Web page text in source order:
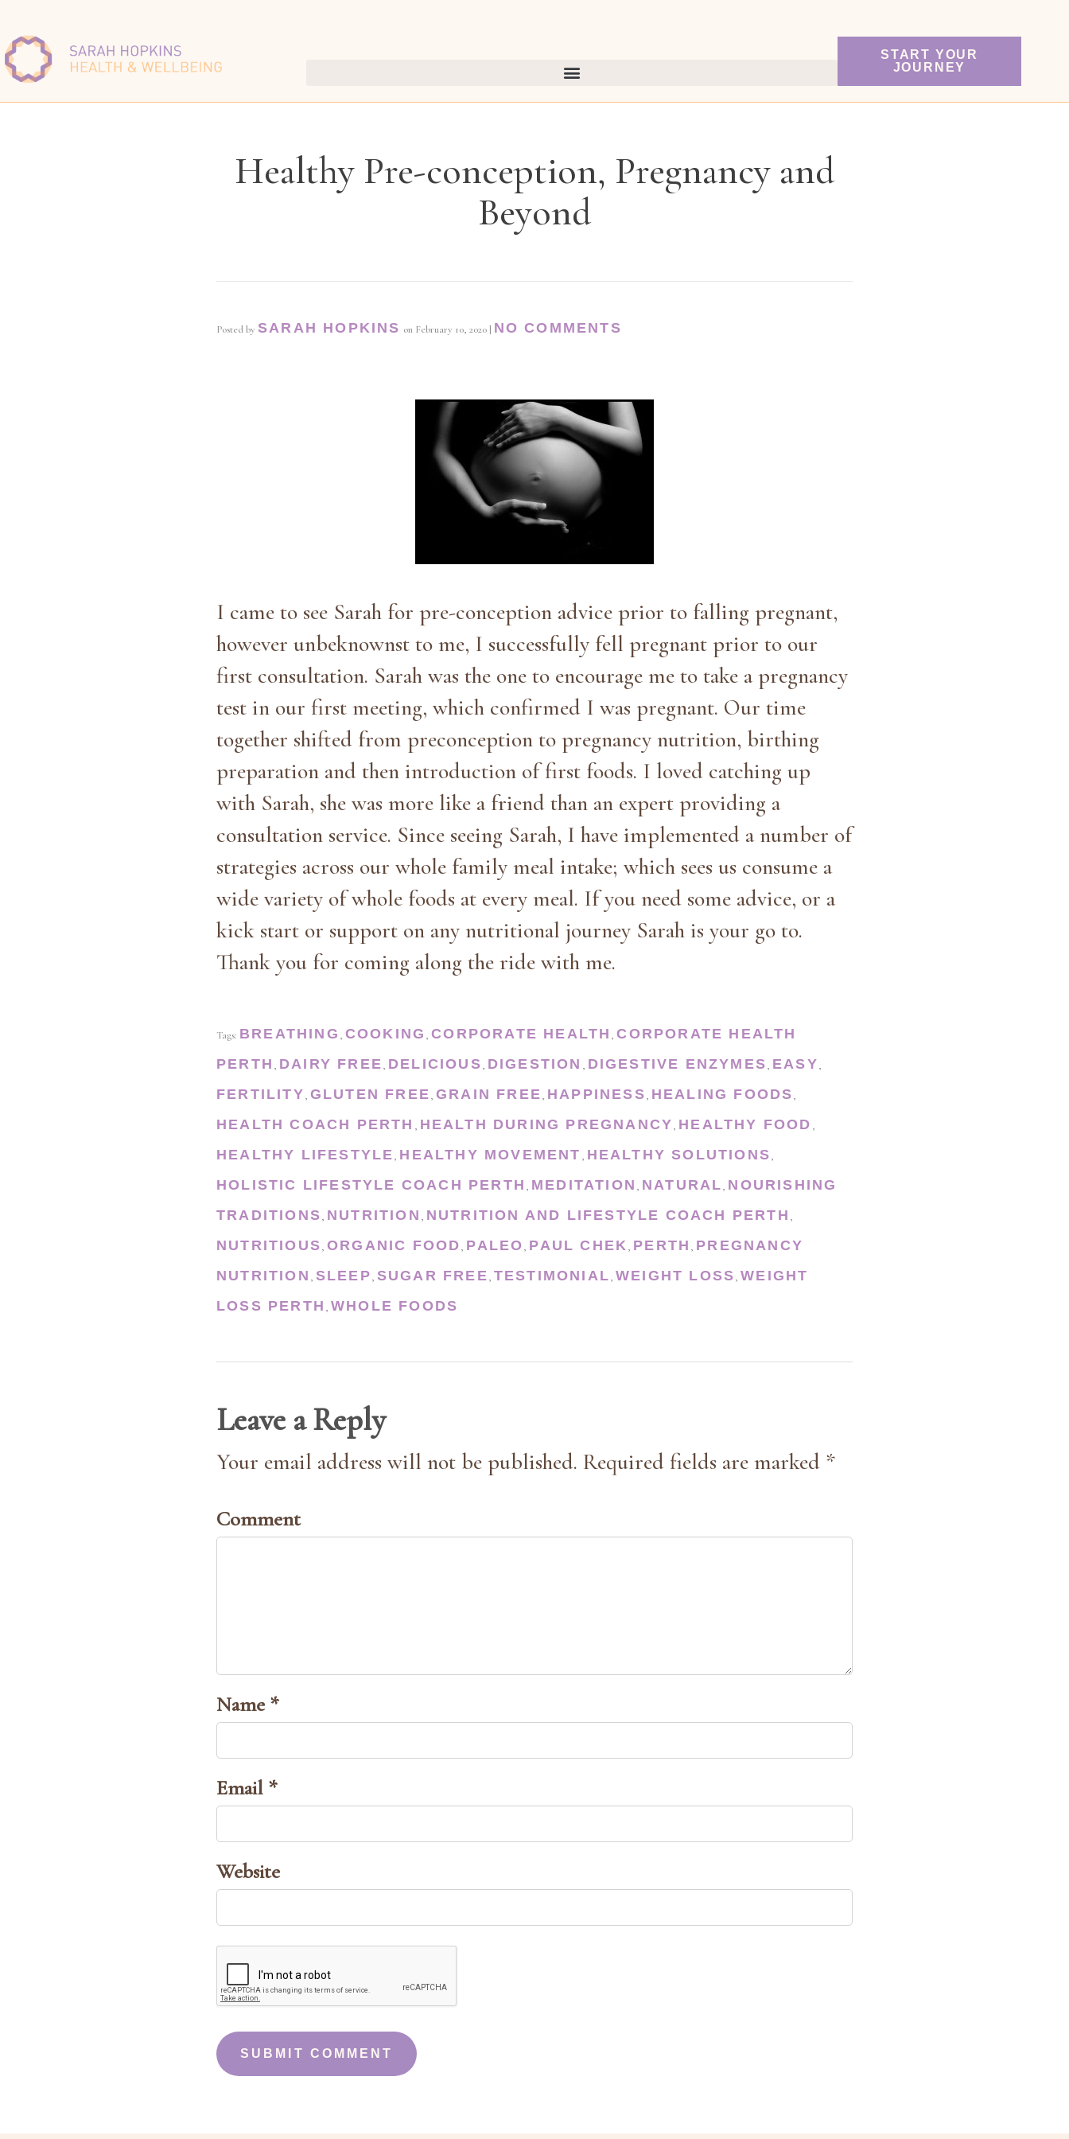
START YOUR
JOURNEY
Healthy Pre-conception, Pregnancy and
Beyond
Posted by SARAH HOPKINS on February 10, 2020 | NO COMMENTS
I came to see Sarah for pre-conception advice prior to falling pregnant,
however unbeknownst to me, I successfully fell pregnant prior to our
first consultation. Sarah was the one to encourage me to take a pregnancy
test in our first meeting, which confirmed I was pregnant. Our time
together shifted from preconception to pregnancy nutrition, birthing
preparation and then introduction of first foods. I loved catching up
with Sarah, she was more like a friend than an expert providing a
consultation service. Since seeing Sarah, I have implemented a number of
strategies across our whole family meal intake; which sees us consume a
wide variety of whole foods at every meal. If you need some advice, or a
kick start or support on any nutritional journey Sarah is your go to.
Thank you for coming along the ride with me.
Tags: BREATHING , COOKING ,CORPORATE HEALTH ,CORPORATE HEALTH
PERTH , DAIRY FREE, DELICIOUS, DIGESTION , DIGESTIVE ENZYMES, EASY,
FERTILITY, GLUTEN FREE,GRAIN FREE, HAPPINESS, HEALING FOODS,
HEALTH COACH PERTH , HEALTH DURING PREGNANCY, HEALTHY FOOD ,
HEALTHY LIFESTYLE, HEALTHY MOVEMENT , HEALTHY SOLUTIONS,
HOLISTIC LIFESTYLE COACH PERTH , MEDITATION , NATURAL, NOURISHING
TRADITIONS, NUTRITION , NUTRITION AND LIFESTYLE COACH PERTH ,
NUTRITIOUS, ORGANIC FOOD, PALEO, PAUL CHEK , PERTH , PREGNANCY
NUTRITION , SLEEP, SUGAR FREE, TESTIMONIAL,WEIGHT LOSS,WEIGHT
LOSS PERTH , WHOLE FOODS
Leave a Reply
Your email address will not be published. Required fields are marked *
Comment
Name *
Email *
Website